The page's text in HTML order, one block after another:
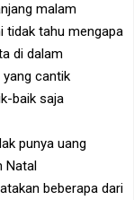
malam
tidak tahu mengapa
di dalam
yang cantik
baik saja
punya uang
Natal
beberapa dari